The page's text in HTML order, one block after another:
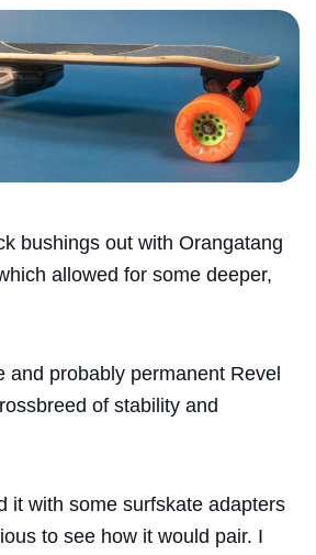
bushings out with Orangatang
allowed for some deeper,
and probably permanent Revel
of stability and
it with some surfskate adapters
to see how it would pair. I